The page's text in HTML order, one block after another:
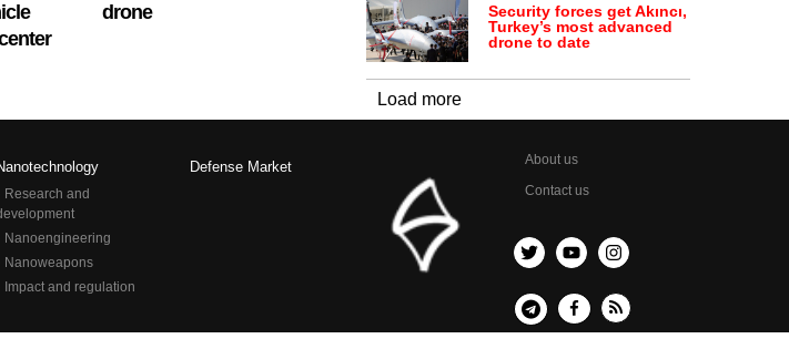
drone
Security forces get Akıncı,
Turkey’s most advanced
drone to date
Load more
Research and
Nanoengineering
Nanoweapons
Impact and regulation
Defense Market
About us
Contact us